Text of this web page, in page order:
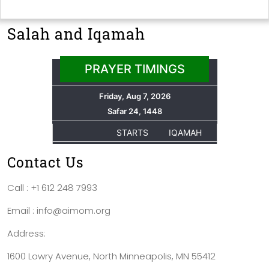
Salah and Iqamah
Contact Us
Call : +1 612 248 7993
Email : info@aimom.org
Address:
1600 Lowry Avenue, North Minneapolis, MN 55412